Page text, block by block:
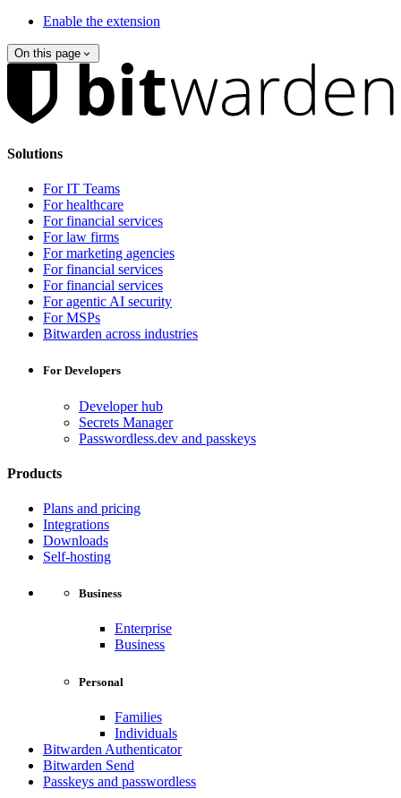
Enable the extension
On this page
Solutions
For IT Teams
For healthcare
For financial services
For law firms
For marketing agencies
For financial services
For financial services
For agentic AI security
For MSPs
Bitwarden across industries
For Developers
Developer hub
Secrets Manager
Passwordless.dev and passkeys
Products
Plans and pricing
Integrations
Downloads
Self-hosting
Business
Enterprise
Business
Personal
Families
Individuals
Bitwarden Authenticator
Bitwarden Send
Passkeys and passwordless